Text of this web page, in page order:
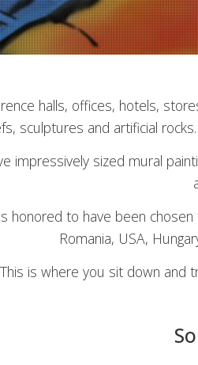
halls, offices, hotels,
sculptures and artificial
impressively sized mural
honored to have been
Romania, USA,
This is where you sit down and